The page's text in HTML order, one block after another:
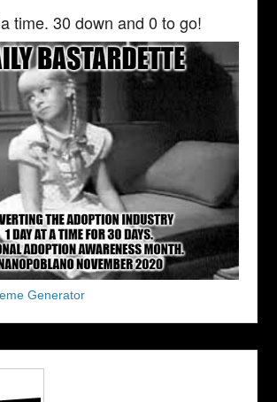
time. 30 down and 0 to go!
Generator